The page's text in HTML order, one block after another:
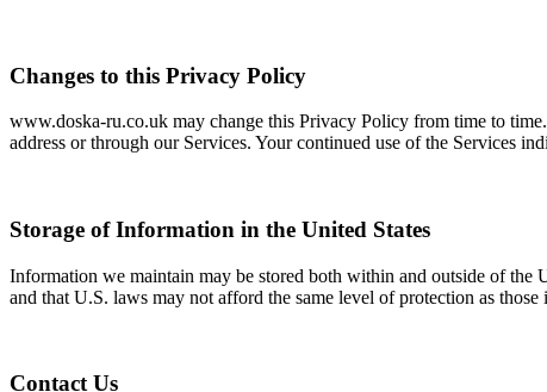
Changes to this Privacy Policy
www.doska-ru.co.uk may change this Privacy Policy from time to
address or through our Services. Your continued use of the Services
Storage of Information in the United States
Information we maintain may be stored both within and outside of the
and that U.S. laws may not afford the same level of protection as those
Contact Us